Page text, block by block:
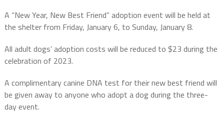
A “New Year, New Best Friend” adoption event will be held at
the shelter from Friday, January 6, to Sunday, January 8.
All adult dogs’ adoption costs will be reduced to $23 during the
celebration of 2023.
A complimentary canine DNA test for their new best friend will
be given away to anyone who adopt a dog during the three-
day event.